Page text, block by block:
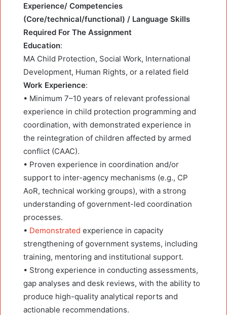
Experience/ Competencies
(Core/technical/functional) / Language Skills
Required For The Assignment
Education:
MA Child Protection, Social Work, International
Development, Human Rights, or a related field
Work Experience:
• Minimum 7–10 years of relevant professional
experience in child protection programming and
coordination, with demonstrated experience in
the reintegration of children affected by armed
conflict (CAAC).
• Proven experience in coordination and/or
support to inter-agency mechanisms (e.g., CP
AoR, technical working groups), with a strong
understanding of government-led coordination
processes.
• Demonstrated experience in capacity
strengthening of government systems, including
training, mentoring and institutional support.
• Strong experience in conducting assessments,
gap analyses and desk reviews, with the ability to
produce high-quality analytical reports and
actionable recommendations.